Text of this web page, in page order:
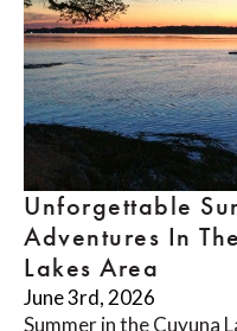
Unforgettable
Adventures In
Lakes Area
June 3rd, 2026
Summer in the Cuyuna